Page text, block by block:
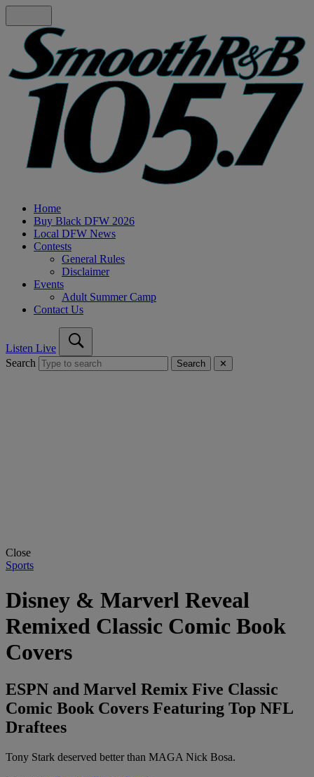
Home
Buy Black DFW 2026
Local DFW News
Contests
General Rules
Disclaimer
Events
Adult Summer Camp
Contact Us
Listen Live
Search
Search ✕
Close
Sports
Disney & Marverl Reveal
Remixed Classic Comic Book
Covers
ESPN and Marvel Remix Five Classic
Comic Book Covers Featuring Top NFL
Draftees
Tony Stark deserved better than MAGA Nick Bosa.